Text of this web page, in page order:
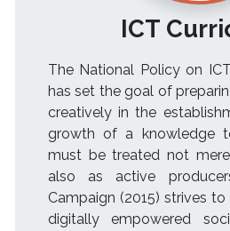
ICT
The National Policy on
has set the goal of
creatively in the
growth of a knowledge
must be treated not
also as active
Campaign (2015) strives
digitally empowered